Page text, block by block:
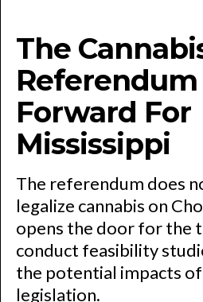
The
Referendum
Forward For
Mississippi
The referendum does
legalize cannabis on
opens the door for the
conduct feasibility
the potential impacts of
legislation.